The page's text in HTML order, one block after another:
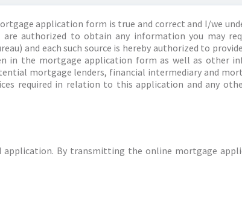
application form is true and correct and I/we
authorized to obtain any information you may
and each such source is hereby authorized to
in the mortgage application form as well as other
mortgage lenders, financial intermediary and
required in relation to this application and any
application. By transmitting the online mortgage